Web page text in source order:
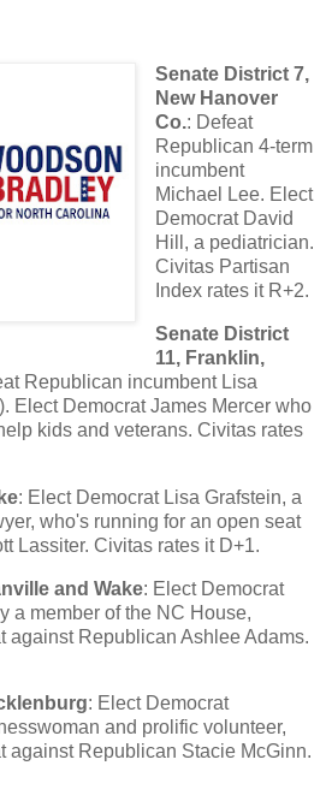
Senate District 7,
New Hanover
Co.: Defeat
Republican 4-term
incumbent
Michael Lee. Elect
Democrat David
Hill, a pediatrician.
Civitas Partisan
Index rates it R+2.
Senate District
11, Franklin,
Republican incumbent Lisa
Elect Democrat James Mercer who
kids and veterans. Civitas rates
: Elect Democrat Lisa Grafstein, a
who's running for an open seat
Lassiter. Civitas rates it D+1.
and Wake: Elect Democrat
a member of the NC House,
against Republican Ashlee Adams.
: Elect Democrat
and prolific volunteer,
against Republican Stacie McGinn.